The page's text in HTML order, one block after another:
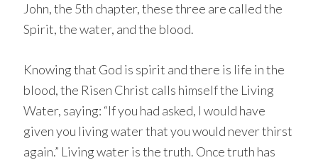
John, the 5th chapter, these three are called the
Spirit, the water, and the blood.
Knowing that God is spirit and there is life in the
blood, the Risen Christ calls himself the Living
Water, saying: “If you had asked, I would have
given you living water that you would never thirst
again.” Living water is the truth. Once truth has